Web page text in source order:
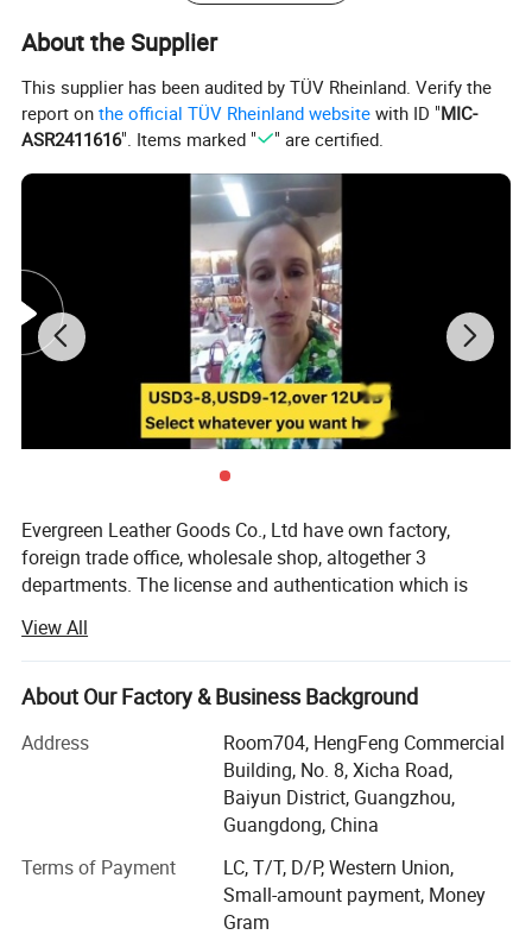
About the Supplier
This supplier has been audited by TÜV Rheinland. Verify the
report onthe official TÜV Rheinland website with ID "MIC-
ASR2411616". Items marked " " are certified.
Evergreen Leather Goods Co., Ltd have own factory,
foreign trade office, wholesale shop, altogether 3
departments. The license and authentication which is
company, not means all of our company information. You
are welcome to visit us.
Introduction:
Factory: About 80 workers in JiaHe, Baiyun District,
Guangzhou, with more than 10years
Foreign Trade department: Located in center of
Guangzhou city, this is much more convenient for
customer to see sample and visit compared with factory,
established more than 8 years
View All
About Our Factory & Business Background
Address
Room704, HengFeng Commercial
Building, No. 8, Xicha Road,
Baiyun District, Guangzhou,
Guangdong, China
Terms of Payment
LC, T/T, D/P, Western Union,
Small-amount payment, Money
Gram